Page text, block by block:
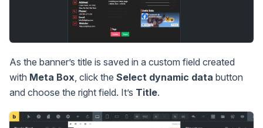
As the banner’s title is saved in a custom field created
with Meta Box, click the Select dynamic data button
and choose the right field. It’s Title.